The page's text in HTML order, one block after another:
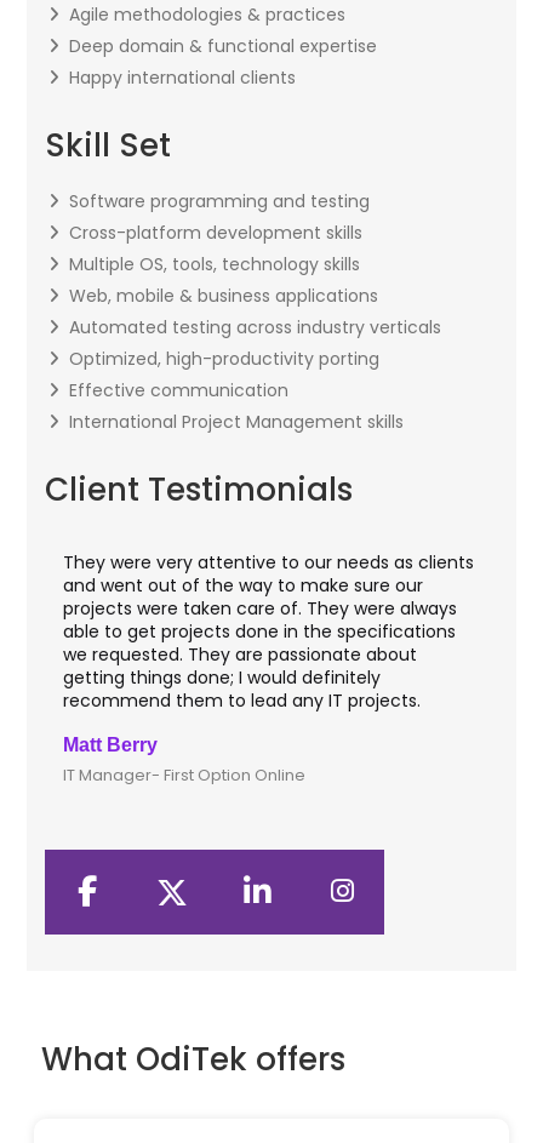
Agile methodologies & practices
Deep domain & functional expertise
Happy international clients
Skill Set
Software programming and testing
Cross-platform development skills
Multiple OS, tools, technology skills
Web, mobile & business applications
Automated testing across industry verticals
Optimized, high-productivity porting
Effective communication
International Project Management skills
Client Testimonials
They were very attentive to our needs as clients
and went out of the way to make sure our
projects were taken care of. They were always
able to get projects done in the specifications
we requested. They are passionate about
getting things done; I would definitely
recommend them to lead any IT projects.
Matt Berry
IT Manager- First Option Online
What OdiTek offers